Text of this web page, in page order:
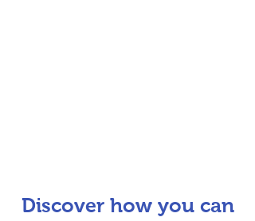
Discover how you can